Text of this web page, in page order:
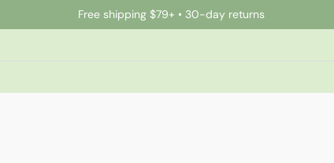
Free shipping $79+ • 30-day returns